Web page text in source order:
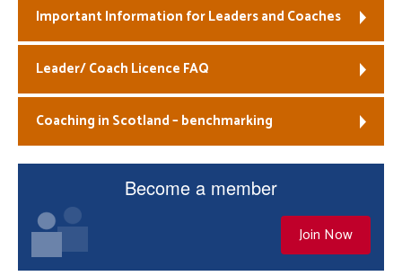
Important Information for Leaders and Coaches
Leader/ Coach Licence FAQ
Coaching in Scotland – benchmarking
Become a member
Join Now